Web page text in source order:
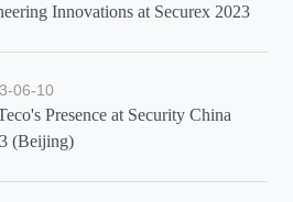
Innovations at Securex 2023
06-10
Presence at Security China
(Beijing)